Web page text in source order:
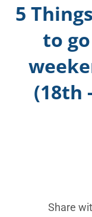
5
to
(18th
Share